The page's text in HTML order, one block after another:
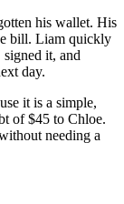
his wallet. His
bill. Liam quickly
signed it, and
day.
it is a simple,
of $45 to Chloe.
needing a